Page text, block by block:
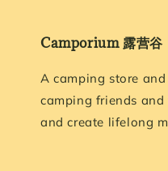
Camporium 露营谷
A camping store
camping friends
and create lifelong